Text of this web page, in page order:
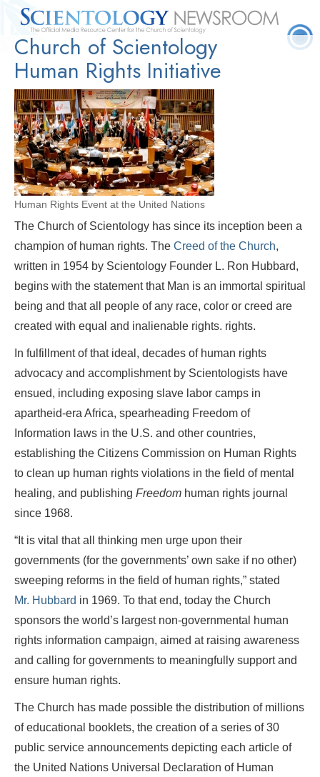
Quick
Facts
Press
Releases
Statistics Photos
Frequently Asked
Questions
Contact
Church of Scientology
Human Rights Initiative
Human Rights Event at the United Nations
The Church of Scientology has since its inception been a
champion of human rights. The Creed of the Church,
written in 1954 by Scientology Founder L. Ron Hubbard,
begins with the statement that Man is an immortal spiritual
being and that all people of any race, color or creed are
created with equal and inalienable rights. rights.
In fulfillment of that ideal, decades of human rights
advocacy and accomplishment by Scientologists have
ensued, including exposing slave labor camps in
apartheid-era Africa, spearheading Freedom of
Information laws in the U.S. and other countries,
establishing the Citizens Commission on Human Rights
to clean up human rights violations in the field of mental
healing, and publishing Freedom human rights journal
since 1968.
“It is vital that all thinking men urge upon their
governments (for the governments’ own sake if no other)
sweeping reforms in the field of human rights,” stated
Mr. Hubbard in 1969. To that end, today the Church
sponsors the world’s largest non-governmental human
rights information campaign, aimed at raising awareness
and calling for governments to meaningfully support and
ensure human rights.
The Church has made possible the distribution of millions
of educational booklets, the creation of a series of 30
public service announcements depicting each article of
the United Nations Universal Declaration of Human